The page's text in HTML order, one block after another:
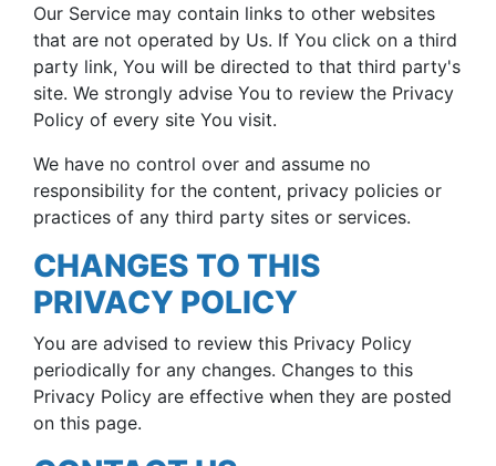
Our Service may contain links to other websites
that are not operated by Us. If You click on a third
party link, You will be directed to that third party's
site. We strongly advise You to review the Privacy
Policy of every site You visit.
We have no control over and assume no
responsibility for the content, privacy policies or
practices of any third party sites or services.
CHANGES TO THIS
PRIVACY POLICY
You are advised to review this Privacy Policy
periodically for any changes. Changes to this
Privacy Policy are effective when they are posted
on this page.